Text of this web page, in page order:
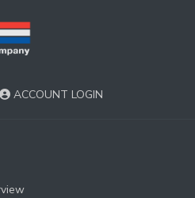
ACCOUNT LOGIN